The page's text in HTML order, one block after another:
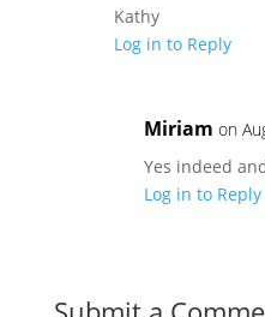
Kathy
Log in to Reply
Miriam on
Yes indeed
Log in to Reply